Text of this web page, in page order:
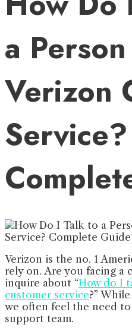
a
Verizon
Service?
Verizon is the no. 1
rely on. Are you facing a
inquire about “How do I
customer service?”
we often feel the need
support team.